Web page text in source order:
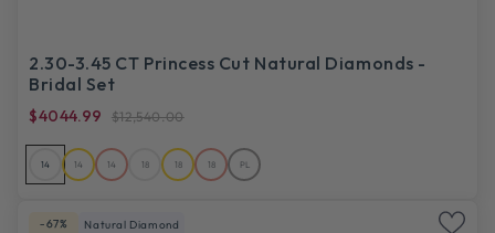
2.30-3.45 CT Princess Cut Natural Diamonds -
Bridal Set
$4044.99 $12,540.00
14 14 14 18 18 18 PL
-67% Natural Diamond